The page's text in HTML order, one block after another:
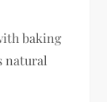
baking
natural